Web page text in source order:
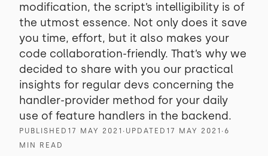
modification, the script’s intelligibility is of
the utmost essence. Not only does it save
you time, effort, but it also makes your
code collaboration-friendly. That’s why we
decided to share with you our practical
insights for regular devs concerning the
handler-provider method for your daily
use of feature handlers in the backend.
PUBLISHED 17 MAY 2021 ∙ UPDATED 17 MAY 2021 ∙ 6
MIN READ